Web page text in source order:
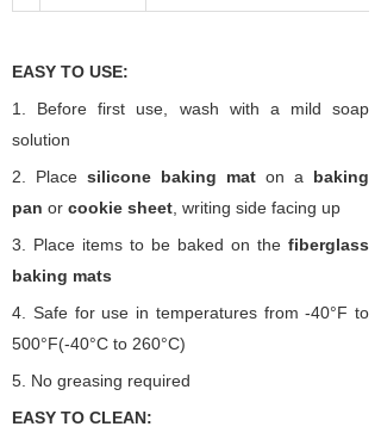
EASY TO USE:
1.
Before first use, wash with a mild soap
solution
2.
Place silicone baking mat on a
baking
pan or cookie sheet , writing side facing up
3.
Place items to be baked on the fiberglass
baking mats
4.
Safe for use in temperatures from -40°F to
500°F(-40°C to 260°C)
5. No greasing required
EASY TO CLEAN: